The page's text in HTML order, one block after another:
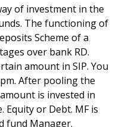
of investment in the
The functioning of
Scheme of a
over bank RD.
amount in SIP. You
After pooling the
is invested in
Equity or Debt. MF is
fund Manager.